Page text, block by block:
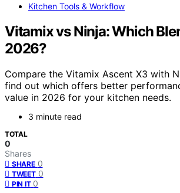
Kitchen Tools & Workflow
Vitamix vs Ninja: Which
2026?
Compare the Vitamix Ascent X3 with
find out which offers better
value in 2026 for your kitchen needs.
3 minute read
TOTAL
0
Shares
SHARE 0
TWEET 0
PIN IT 0